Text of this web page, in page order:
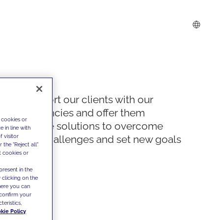
We support our clients with our
competencies and offer them
innovative solutions to overcome
today's challenges and set new goals
or
in line with
visitor
the "Reject all"
cookies or
in the
clicking on the
you can
your
Policy